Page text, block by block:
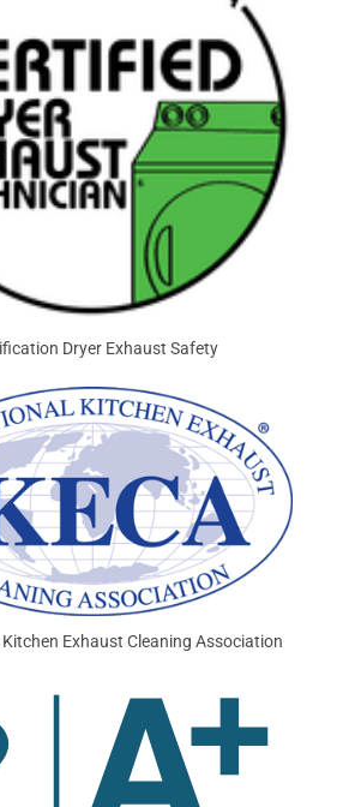
Dryer Exhaust Safety
Exhaust Cleaning Association